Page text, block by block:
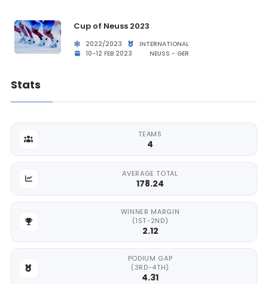
Cup of Neuss 2023
2022/2023
INTERNATIONAL
10-12 FEB 2023
NEUSS - GER
Stats
TEAMS
4
AVERAGE TOTAL
178.24
WINNER MARGIN
(1ST-2ND)
2.12
PODIUM GAP
(3RD-4TH)
4.31